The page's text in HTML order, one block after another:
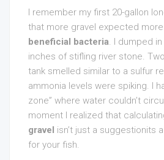
I remember my first 20-gallon
that more gravel expected
beneficial bacteria. I dumped
inches of stifling river stone.
tank smelled similar to a sulfur
ammonia levels were spiking. I
zone” where water couldn’t
moment I realized that
gravel isn’t just a suggestionits
for your fish.